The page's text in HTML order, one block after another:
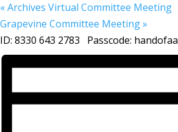
«Archives Virtual Committee Meeting
Grapevine Committee Meeting»
ID: 8330 643 2783 Passcode: handofaa